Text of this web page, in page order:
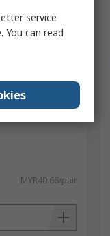
Work Gloves,
MYR40.66/pair
service
can read